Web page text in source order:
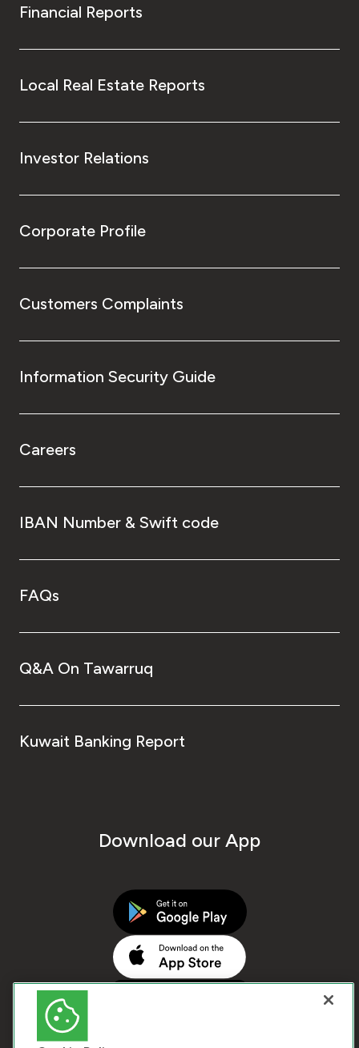
Financial Reports
Local Real Estate Reports
Investor Relations
Corporate Profile
Customers Complaints
Information Security Guide
Careers
IBAN Number & Swift code
FAQs
Q&A On Tawarruq
Kuwait Banking Report
Download our App